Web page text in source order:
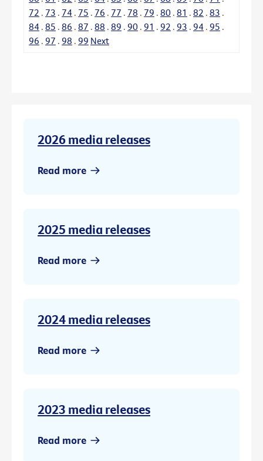
72 . 73 . 74 . 75 . 76 . 77 . 78 . 79 . 80 . 81 . 82 . 83 .
84 . 85 . 86 . 87 . 88 . 89 . 90 . 91 . 92 . 93 . 94 . 95 .
96 . 97 . 98 . 99 Next
2026 media releases
Read more
2025 media releases
Read more
2024 media releases
Read more
2023 media releases
Read more